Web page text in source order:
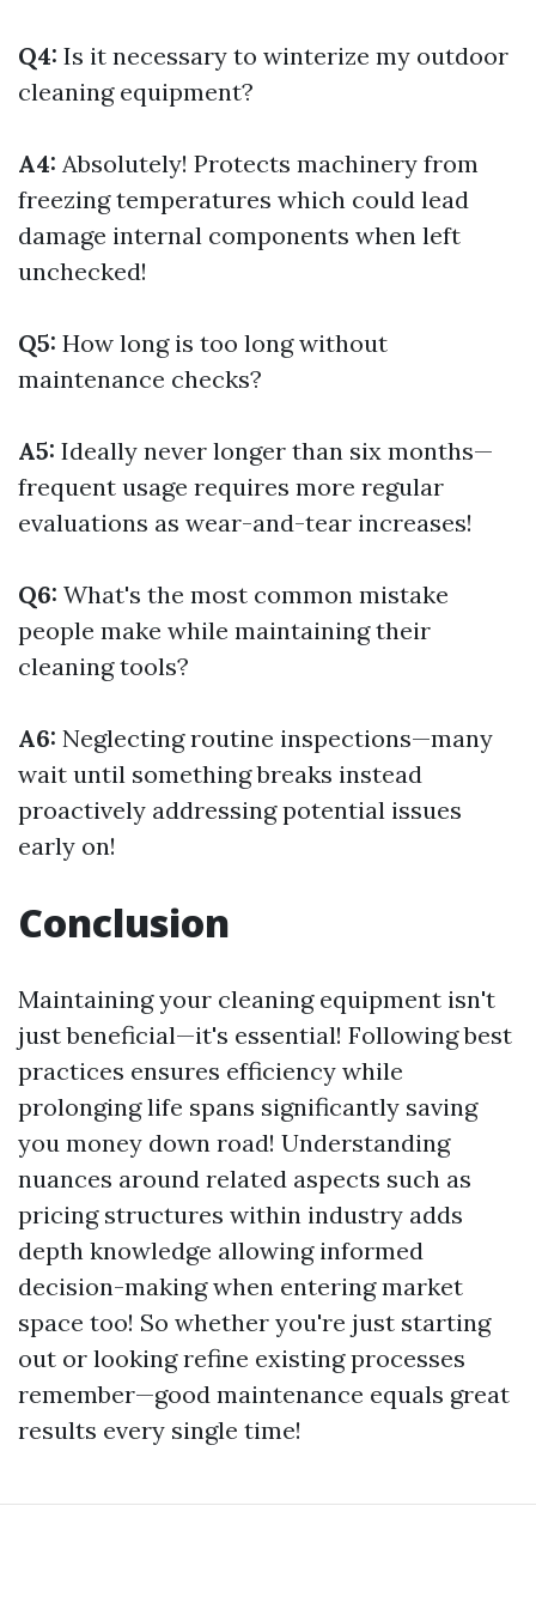
Q4: Is it necessary to winterize my outdoor
cleaning equipment?
A4: Absolutely! Protects machinery from
freezing temperatures which could lead
damage internal components when left
unchecked!
Q5: How long is too long without
maintenance checks?
A5: Ideally never longer than six months—
frequent usage requires more regular
evaluations as wear-and-tear increases!
Q6: What's the most common mistake
people make while maintaining their
cleaning tools?
A6: Neglecting routine inspections—many
wait until something breaks instead
proactively addressing potential issues
early on!
Conclusion
Maintaining your cleaning equipment isn't
just beneficial—it's essential! Following best
practices ensures efficiency while
prolonging life spans significantly saving
you money down road! Understanding
nuances around related aspects such as
pricing structures within industry adds
depth knowledge allowing informed
decision-making when entering market
space too! So whether you're just starting
out or looking refine existing processes
remember—good maintenance equals great
results every single time!